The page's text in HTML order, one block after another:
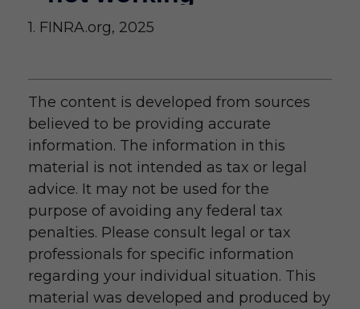
1. FINRA.org, 2025
The content is developed from sources
believed to be providing accurate
information. The information in this
material is not intended as tax or legal
advice. It may not be used for the
purpose of avoiding any federal tax
penalties. Please consult legal or tax
professionals for specific information
regarding your individual situation. This
material was developed and produced by